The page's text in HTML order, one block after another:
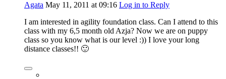
Agata May 11, 2011 at 09:16 Log in to Reply
I am interested in agility foundation class. Can I attend to this
class with my 6,5 month old Azja? Now we are on puppy
class so you know what is our level :)) I love your long
distance classes!! 🙂